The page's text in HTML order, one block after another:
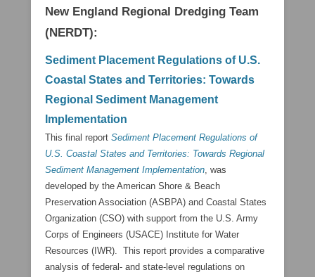
New England Regional Dredging Team
(NERDT):
Sediment Placement Regulations of U.S.
Coastal States and Territories: Towards
Regional Sediment Management
Implementation
This final report Sediment Placement Regulations of
U.S. Coastal States and Territories: Towards Regional
Sediment Management Implementation, was
developed by the American Shore & Beach
Preservation Association (ASBPA) and Coastal States
Organization (CSO) with support from the U.S. Army
Corps of Engineers (USACE) Institute for Water
Resources (IWR). This report provides a comparative
analysis of federal- and state-level regulations on